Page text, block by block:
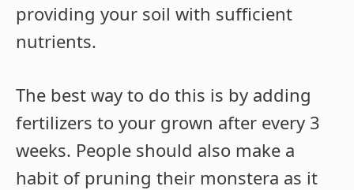
providing your soil with sufficient
nutrients.
The best way to do this is by adding
fertilizers to your grown after every 3
weeks. People should also make a
habit of pruning their monstera as it